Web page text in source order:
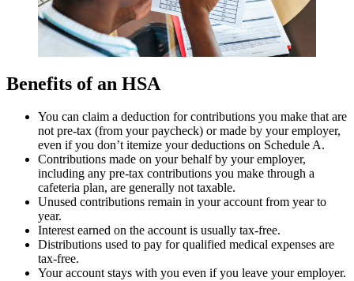
Benefits of an HSA
You can claim a deduction for contributions you make that are
not pre-tax (from your paycheck) or made by your employer,
even if you don’t itemize your deductions on Schedule A.
Contributions made on your behalf by your employer,
including any pre-tax contributions you make through a
cafeteria plan, are generally not taxable.
Unused contributions remain in your account from year to
year.
Interest earned on the account is usually tax-free.
Distributions used to pay for qualified medical expenses are
tax-free.
Your account stays with you even if you leave your employer.